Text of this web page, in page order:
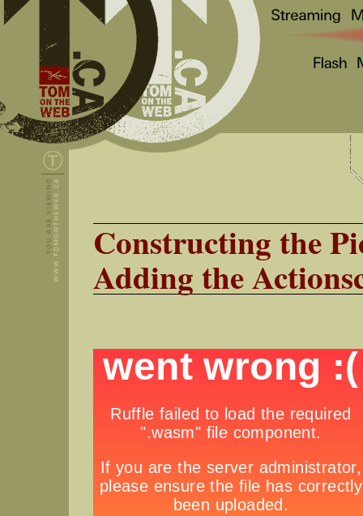
Constructing the
Adding the